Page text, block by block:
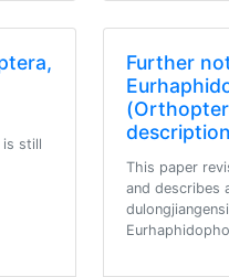
is still
Further
This paper
and describes